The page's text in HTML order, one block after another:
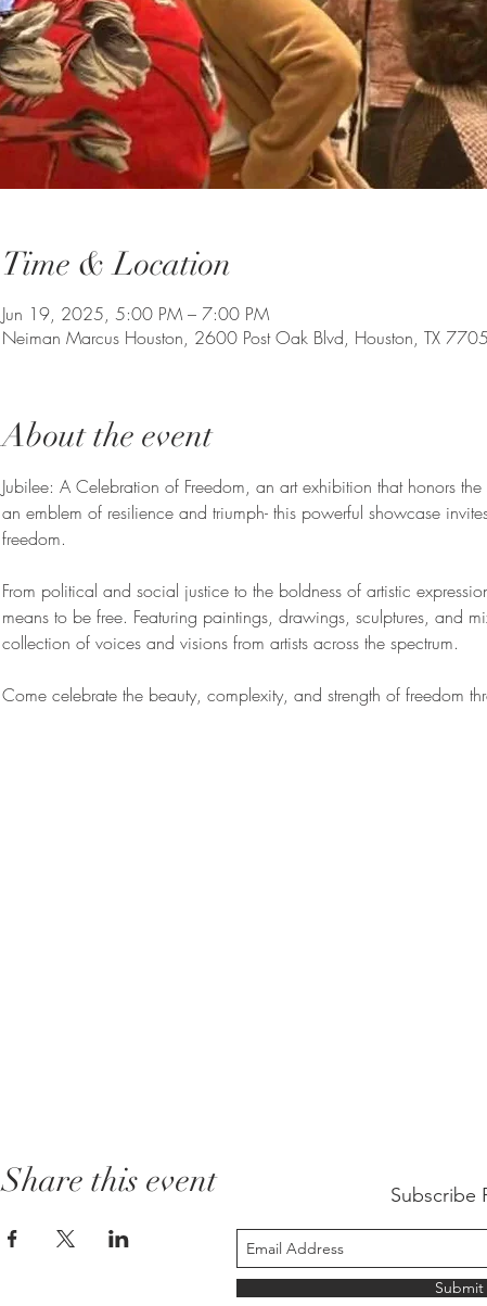
Time & Location
Jun 19, 2025, 5:00 PM – 7:00 PM
Neiman Marcus Houston, 2600 Post Oak Blvd, Houston, TX
About the event
Jubilee: A Celebration of Freedom, an art exhibition that honors
an emblem of resilience and triumph- this powerful showcase
freedom.
From political and social justice to the boldness of artistic
means to be free. Featuring paintings, drawings, sculptures, and
collection of voices and visions from artists across the spectrum.
Come celebrate the beauty, complexity, and strength of freedom
Share this event Subscribe
Submit